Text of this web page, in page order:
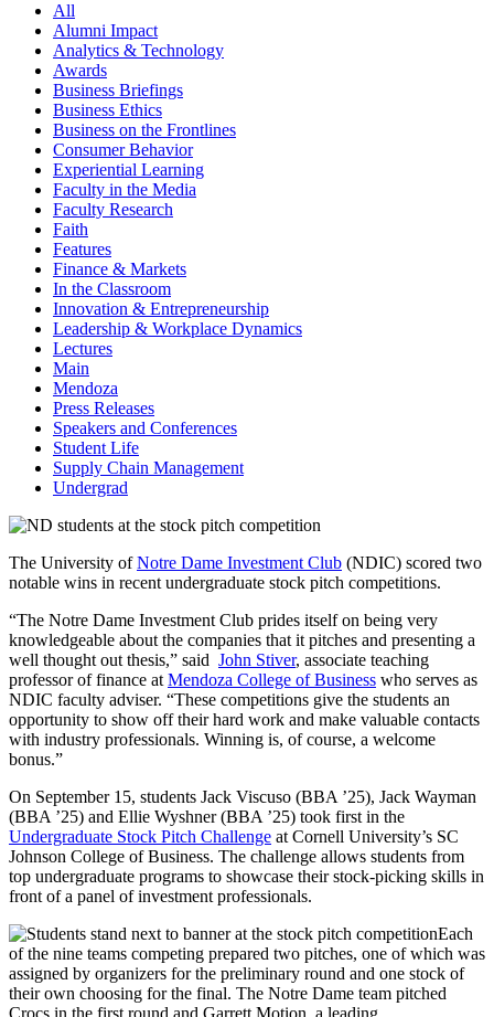
All
Alumni Impact
Analytics & Technology
Awards
Business Briefings
Business Ethics
Business on the Frontlines
Consumer Behavior
Experiential Learning
Faculty in the Media
Faculty Research
Faith
Features
Finance & Markets
In the Classroom
Innovation & Entrepreneurship
Leadership & Workplace Dynamics
Lectures
Main
Mendoza
Press Releases
Speakers and Conferences
Student Life
Supply Chain Management
Undergrad
The University ofNotre Dame Investment Club (NDIC) scored two
notable wins in recent undergraduate stock pitch competitions.
“The Notre Dame Investment Club prides itself on being very
knowledgeable about the companies that it pitches and presenting a
well thought out thesis,” said John Stiver, associate teaching
professor of finance at Mendoza College of Business who serves as
NDIC faculty adviser. “These competitions give the students an
opportunity to show off their hard work and make valuable contacts
with industry professionals. Winning is, of course, a welcome
bonus.”
On September 15, students Jack Viscuso (BBA ’25), Jack Wayman
(BBA ’25) and Ellie Wyshner (BBA ’25) took first in the
Undergraduate Stock Pitch Challenge at Cornell University’s SC
Johnson College of Business. The challenge allows students from
top undergraduate programs to showcase their stock-picking skills in
front of a panel of investment professionals.
Each
of the nine teams competing prepared two pitches, one of which was
assigned by organizers for the preliminary round and one stock of
their own choosing for the final. The Notre Dame team pitched